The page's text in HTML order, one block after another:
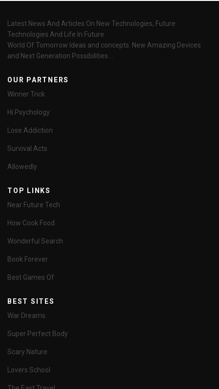
Latest News And Articles On New Technologies, Future
Technologies And Life In Future.
World Of Tomorrow Ideas and concepts. New Amazing Devices
and Next Generation Possibilities ...
OUR PARTNERS
Winner Trick
Hi Psychology
Lose Addiction
Survival Acts
Allowedly
TOP LINKS
Near Future Tech
How Cook Food
Wonderful Search
Book Forever
Best Games Of
BEST SITES
War Dreams
Super Perfect Body
Scary Nature
Lovers School